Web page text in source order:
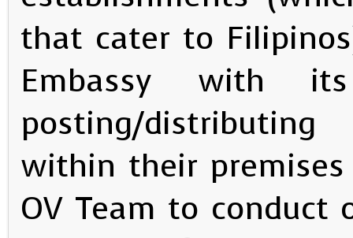
that cater to
Embassy with
posting/
within their premises
OV Team to